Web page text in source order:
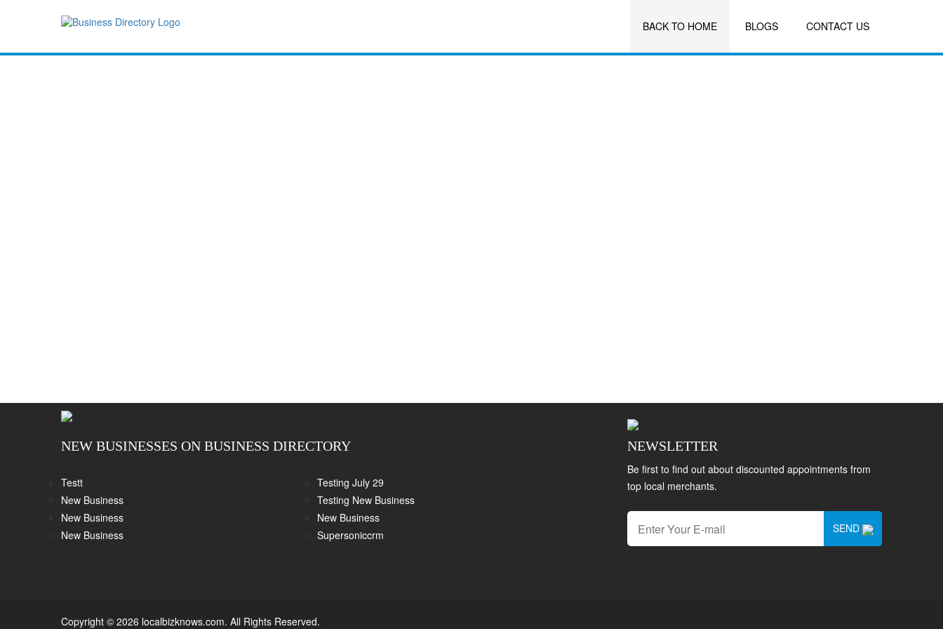
BACK TO HOME BLOGS CONTACT US
NEW BUSINESSES ON BUSINESS DIRECTORY
Testt
Testing July 29
New Business
Testing New Business
New Business
New Business
New Business
Supersoniccrm
NEWSLETTER
Be first to find out about discounted appointments from
top local merchants.
SEND
Copyright © 2026 localbizknows.com. All Rights Reserved.